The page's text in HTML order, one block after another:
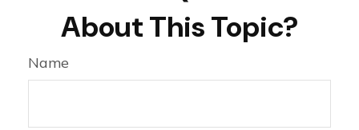
About This Topic?
Name